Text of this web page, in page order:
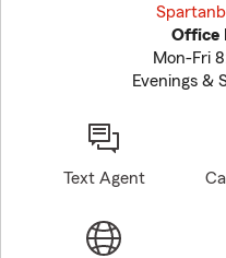
Office
Mon-Fri
Evenings &
Text Agent